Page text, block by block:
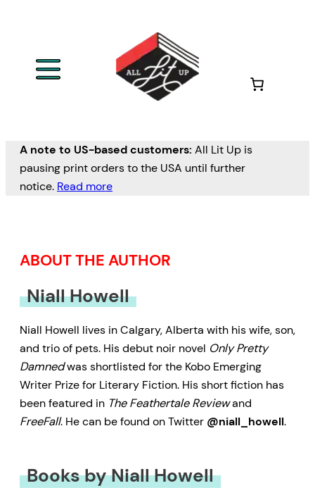
A note to US-based customers: All Lit Up is
pausing print orders to the USA until further
notice. Read more
ABOUT THE AUTHOR
Niall Howell
Niall Howell lives in Calgary, Alberta with his wife, son,
and trio of pets. His debut noir novel Only Pretty
Damnedwas shortlisted for the Kobo Emerging
Writer Prize for Literary Fiction. His short fiction has
been featured in The Feathertale Reviewand
FreeFall. He can be found on Twitter @niall_howell.
Books by Niall Howell